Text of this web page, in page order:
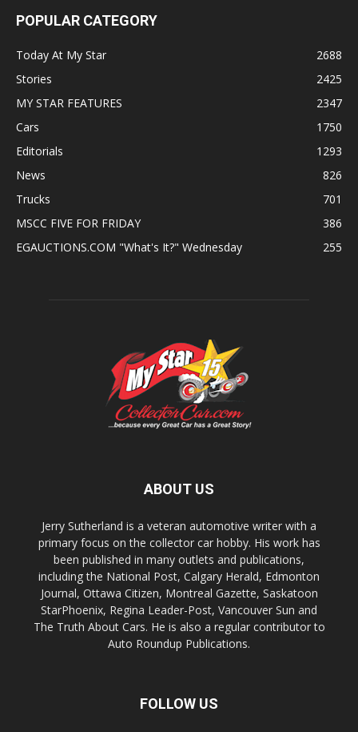
POPULAR CATEGORY
Today At My Star
2688
Stories
2425
MY STAR FEATURES
2347
Cars
1750
Editorials
1293
News
826
Trucks
701
MSCC FIVE FOR FRIDAY
386
EGAUCTIONS.COM "What's It?" Wednesday
255
ABOUT US
Jerry Sutherland is a veteran automotive writer with a
primary focus on the collector car hobby. His work has
been published in many outlets and publications,
including the National Post, Calgary Herald, Edmonton
Journal, Ottawa Citizen, Montreal Gazette, Saskatoon
StarPhoenix, Regina Leader-Post, Vancouver Sun and
The Truth About Cars. He is also a regular contributor to
Auto Roundup Publications.
FOLLOW US